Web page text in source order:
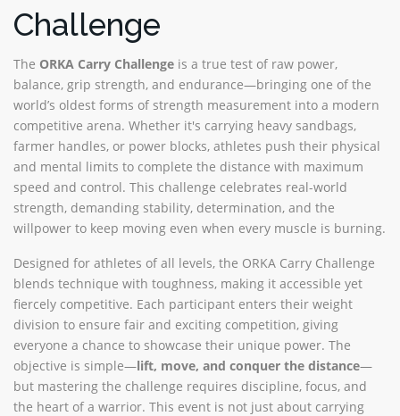
Challenge
The ORKA Carry Challenge is a true test of raw power,
balance, grip strength, and endurance—bringing one of the
world’s oldest forms of strength measurement into a modern
competitive arena. Whether it's carrying heavy sandbags,
farmer handles, or power blocks, athletes push their physical
and mental limits to complete the distance with maximum
speed and control. This challenge celebrates real-world
strength, demanding stability, determination, and the
willpower to keep moving even when every muscle is burning.
Designed for athletes of all levels, the ORKA Carry Challenge
blends technique with toughness, making it accessible yet
fiercely competitive. Each participant enters their weight
division to ensure fair and exciting competition, giving
everyone a chance to showcase their unique power. The
objective is simple—lift, move, and conquer the distance—
but mastering the challenge requires discipline, focus, and
the heart of a warrior. This event is not just about carrying